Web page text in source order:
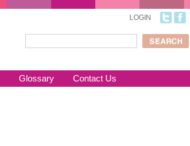
LOGIN
Search form
Glossary Contact Us